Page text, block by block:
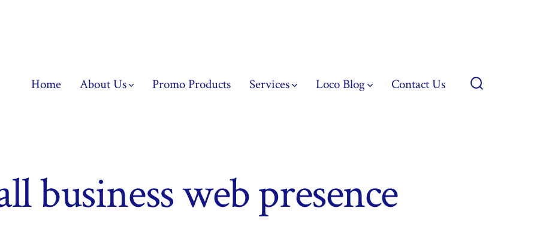
Home About Us Promo Products Services Loco Blog Contact Us
business web presence